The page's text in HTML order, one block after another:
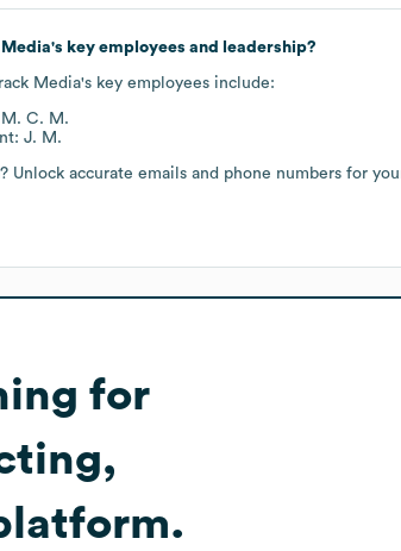
's key employees and leadership?
Media's key employees include:
M. C. M.
J. M.
Unlock accurate emails and phone numbers for
for